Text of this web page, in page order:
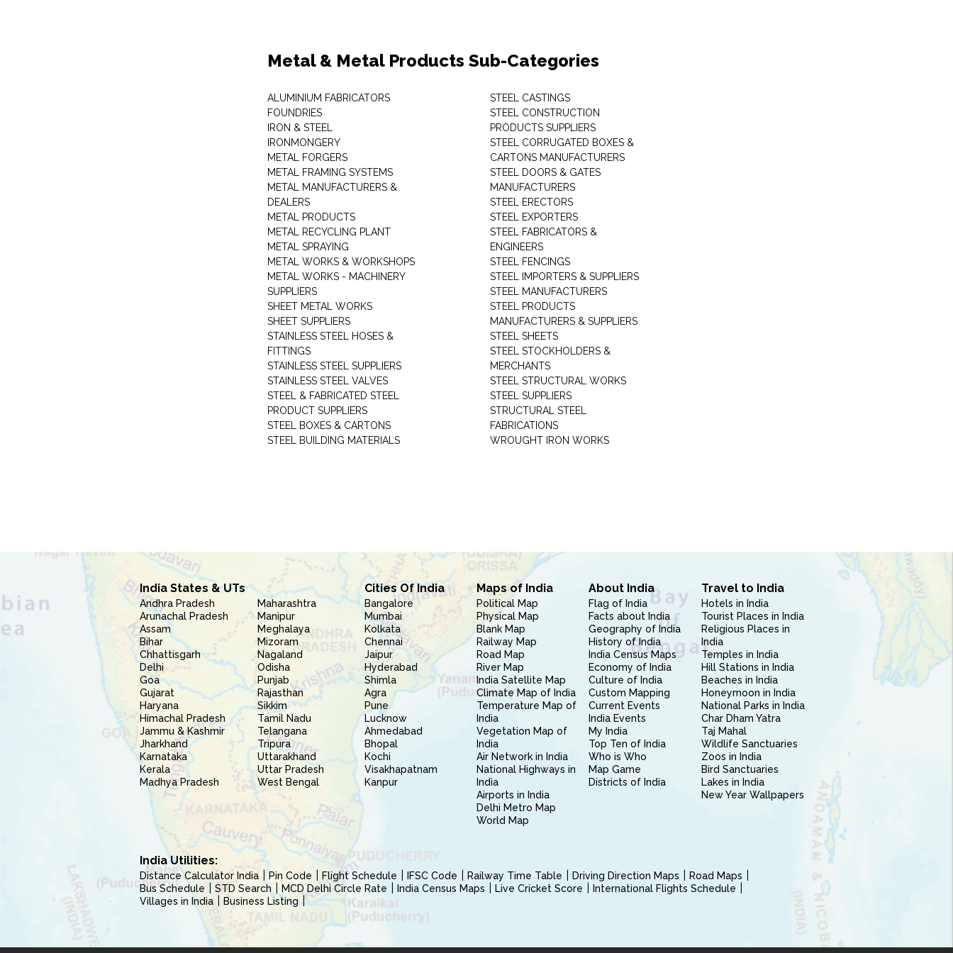
Metal & Metal Products Sub-Categories
ALUMINIUM FABRICATORS
FOUNDRIES
IRON & STEEL
IRONMONGERY
METAL FORGERS
METAL FRAMING SYSTEMS
METAL MANUFACTURERS &
DEALERS
METAL PRODUCTS
METAL RECYCLING PLANT
METAL SPRAYING
METAL WORKS & WORKSHOPS
METAL WORKS - MACHINERY
SUPPLIERS
SHEET METAL WORKS
SHEET SUPPLIERS
STAINLESS STEEL HOSES &
FITTINGS
STAINLESS STEEL SUPPLIERS
STAINLESS STEEL VALVES
STEEL & FABRICATED STEEL
PRODUCT SUPPLIERS
STEEL BOXES & CARTONS
STEEL BUILDING MATERIALS
STEEL CASTINGS
STEEL CONSTRUCTION
PRODUCTS SUPPLIERS
STEEL CORRUGATED BOXES &
CARTONS MANUFACTURERS
STEEL DOORS & GATES
MANUFACTURERS
STEEL ERECTORS
STEEL EXPORTERS
STEEL FABRICATORS &
ENGINEERS
STEEL FENCINGS
STEEL IMPORTERS & SUPPLIERS
STEEL MANUFACTURERS
STEEL PRODUCTS
MANUFACTURERS & SUPPLIERS
STEEL SHEETS
STEEL STOCKHOLDERS &
MERCHANTS
STEEL STRUCTURAL WORKS
STEEL SUPPLIERS
STRUCTURAL STEEL
FABRICATIONS
WROUGHT IRON WORKS
India States & UTs
Andhra Pradesh
Arunachal Pradesh
Assam
Bihar
Chhattisgarh
Delhi
Goa
Gujarat
Haryana
Himachal Pradesh
Jammu & Kashmir
Jharkhand
Karnataka
Kerala
Madhya Pradesh
Maharashtra
Manipur
Meghalaya
Mizoram
Nagaland
Odisha
Punjab
Rajasthan
Sikkim
Tamil Nadu
Telangana
Tripura
Uttarakhand
Uttar Pradesh
West Bengal
Cities Of India
Bangalore
Mumbai
Kolkata
Chennai
Jaipur
Hyderabad
Shimla
Agra
Pune
Lucknow
Ahmedabad
Bhopal
Kochi
Visakhapatnam
Kanpur
Maps of India
Political Map
Physical Map
Blank Map
Railway Map
Road Map
River Map
India Satellite Map
Climate Map of India
Temperature Map of
India
Vegetation Map of
India
Air Network in India
National Highways in
India
Airports in India
Delhi Metro Map
World Map
About India
Flag of India
Facts about India
Geography of India
History of India
India Census Maps
Economy of India
Culture of India
Custom Mapping
Current Events
India Events
My India
Top Ten of India
Who is Who
Map Game
Districts of India
Travel to India
Hotels in India
Tourist Places in India
Religious Places in
India
Temples in India
Hill Stations in India
Beaches in India
Honeymoon in India
National Parks in India
Char Dham Yatra
Taj Mahal
Wildlife Sanctuaries
Zoos in India
Bird Sanctuaries
Lakes in India
New Year Wallpapers
India Utilities:
Distance Calculator India Pin Code Flight Schedule IFSC Code Railway Time Table Driving Direction Maps
Road Maps
Bus Schedule
STD Search MCD Delhi Circle Rate India Census Maps Live Cricket Score
International Flights Schedule
Villages in India
Business Listing